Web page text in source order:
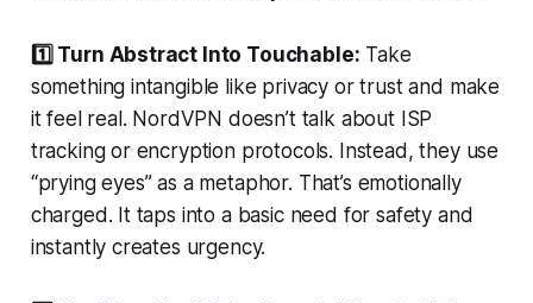
1️⃣ Turn Abstract Into Touchable: Take
something intangible like privacy or trust and make
it feel real. NordVPN doesn’t talk about ISP
tracking or encryption protocols. Instead, they use
“prying eyes” as a metaphor. That’s emotionally
charged. It taps into a basic need for safety and
instantly creates urgency.